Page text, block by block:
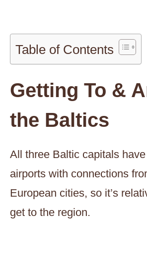
Table of Contents
Getting To &
the Baltics
All three Baltic capitals
airports with connections
European cities, so it’s
get to the region.